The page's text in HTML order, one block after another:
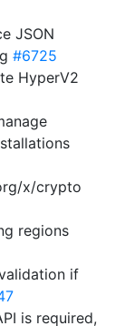
JSON
#6725
HyperV2
x/crypto
regions
if
is required,